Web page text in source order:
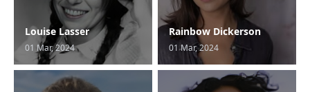
Louise Lasser
01 Mar, 2024
Rainbow Dickerson
01 Mar, 2024